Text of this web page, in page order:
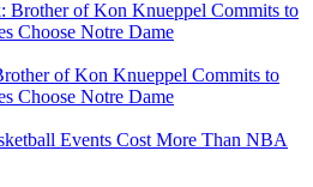
of Kon Knueppel Commits to
Choose Notre Dame